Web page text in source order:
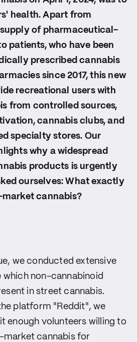
health. Apart from
of pharmaceutical-
patients, who have been
prescribed cannabis
since 2017, this new
recreational users with
from controlled sources,
cannabis clubs, and
specialty stores. Our
why a widespread
products is urgently
ourselves: What exactly
cannabis?
we conducted extensive
non-cannabinoid
in street cannabis.
platform "Reddit", we
enough volunteers willing to
cannabis for